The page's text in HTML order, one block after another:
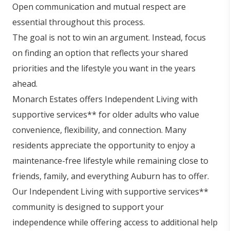
Open communication and mutual respect are
essential throughout this process.
The goal is not to win an argument. Instead, focus
on finding an option that reflects your shared
priorities and the lifestyle you want in the years
ahead.
Monarch Estates offers Independent Living with
supportive services** for older adults who value
convenience, flexibility, and connection. Many
residents appreciate the opportunity to enjoy a
maintenance-free lifestyle while remaining close to
friends, family, and everything Auburn has to offer.
Our Independent Living with supportive services**
community is designed to support your
independence while offering access to additional help